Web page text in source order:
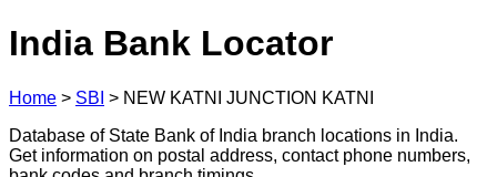
India Bank Locator
Home > SBI > NEW KATNI JUNCTION KATNI
Database of State Bank of India branch locations in India.
Get information on postal address, contact phone numbers,